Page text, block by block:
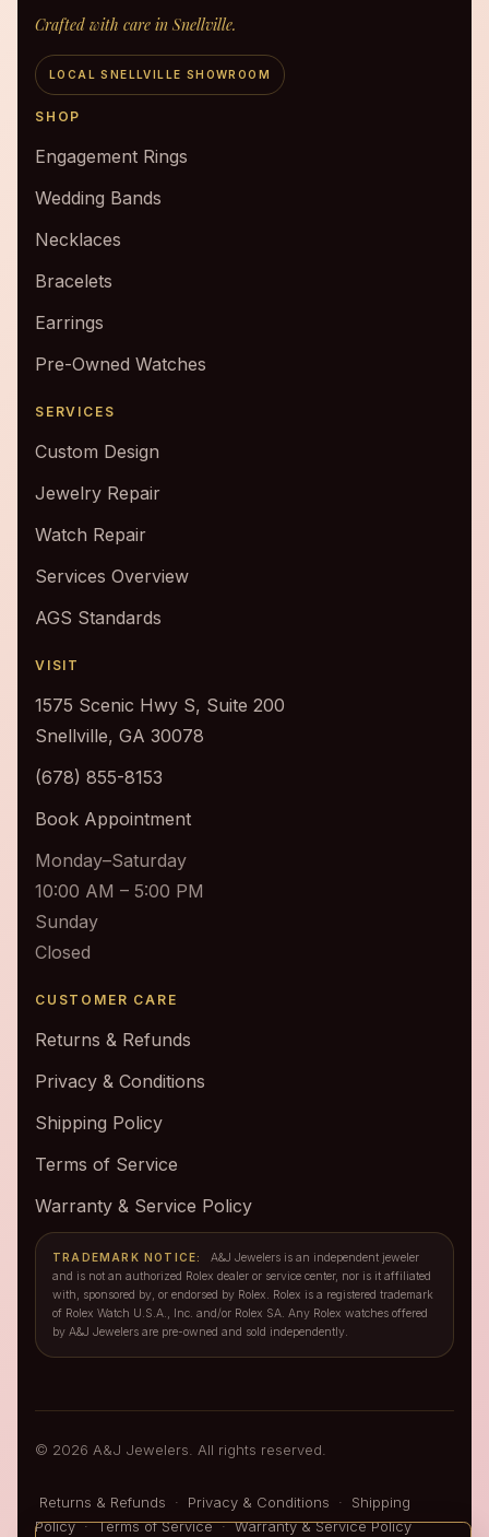
Crafted with care in Snellville.
LOCAL SNELLVILLE SHOWROOM
SHOP
Engagement Rings
Wedding Bands
Necklaces
Bracelets
Earrings
Pre-Owned Watches
SERVICES
Custom Design
Jewelry Repair
Watch Repair
Services Overview
AGS Standards
VISIT
1575 Scenic Hwy S, Suite 200
Snellville, GA 30078
(678) 855-8153
Book Appointment
Monday–Saturday
10:00 AM – 5:00 PM
Sunday
Closed
CUSTOMER CARE
Returns & Refunds
Privacy & Conditions
Shipping Policy
Terms of Service
Warranty & Service Policy
TRADEMARK NOTICE:
A&J Jewelers is an independent jeweler
and is not an authorized Rolex dealer or service center, nor is it affiliated
with, sponsored by, or endorsed by Rolex. Rolex is a registered trademark
of Rolex Watch U.S.A., Inc. and/or Rolex SA. Any Rolex watches offered
by A&J Jewelers are pre-owned and sold independently.
© 2026 A&J Jewelers. All rights reserved.
Returns & Refunds · Privacy & Conditions ·
Shipping
Policy · Terms of Service · Warranty & Service Policy